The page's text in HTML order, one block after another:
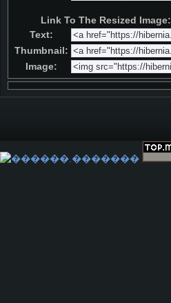
Link To The Resized Image:
Text:
Thumbnail:
Image: